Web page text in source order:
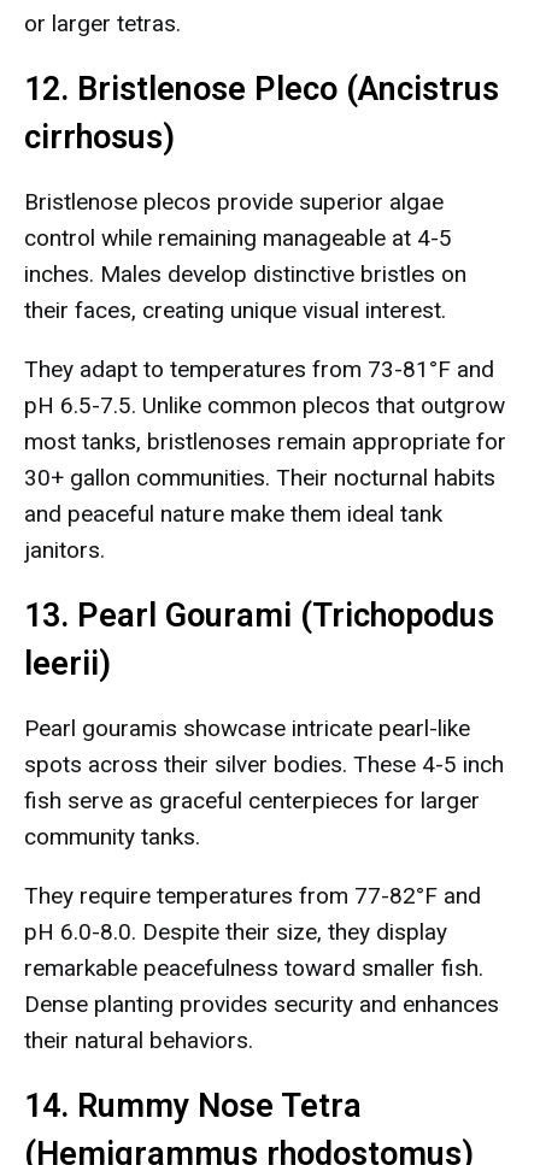
or larger tetras.
12. Bristlenose Pleco (Ancistrus
cirrhosus)
Bristlenose plecos provide superior algae
control while remaining manageable at 4-5
inches. Males develop distinctive bristles on
their faces, creating unique visual interest.
They adapt to temperatures from 73-81°F and
pH 6.5-7.5. Unlike common plecos that outgrow
most tanks, bristlenoses remain appropriate for
30+ gallon communities. Their nocturnal habits
and peaceful nature make them ideal tank
janitors.
13. Pearl Gourami (Trichopodus
leerii)
Pearl gouramis showcase intricate pearl-like
spots across their silver bodies. These 4-5 inch
fish serve as graceful centerpieces for larger
community tanks.
They require temperatures from 77-82°F and
pH 6.0-8.0. Despite their size, they display
remarkable peacefulness toward smaller fish.
Dense planting provides security and enhances
their natural behaviors.
14. Rummy Nose Tetra
(Hemigrammus rhodostomus)